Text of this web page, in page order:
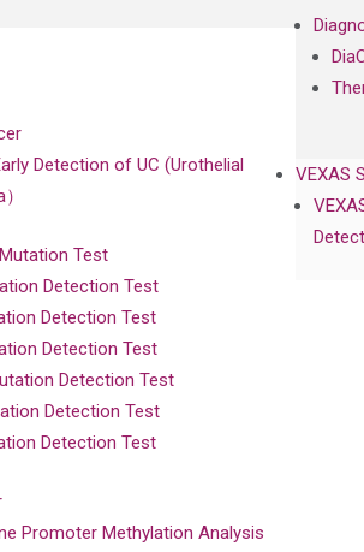
VEXAS
Detection of UC (Urothelial
Test
Detection Test
Detection Test
Detection Test
Detection Test
Detection Test
Detection Test
Promoter Methylation Analysis